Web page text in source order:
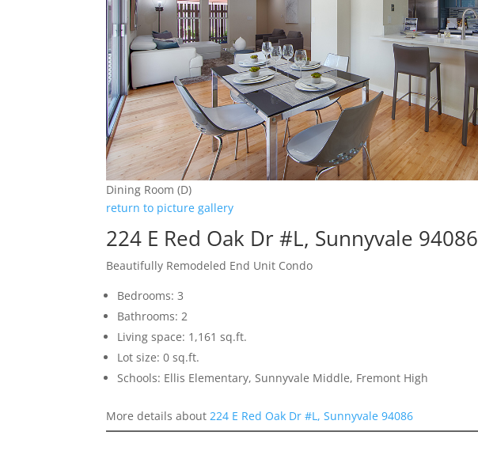
Dining Room (D)
return to picture gallery
224 E Red Oak Dr #L, Sunnyvale 94086
Beautifully Remodeled End Unit Condo
Bedrooms: 3
Bathrooms: 2
Living space: 1,161 sq.ft.
Lot size: 0 sq.ft.
Schools: Ellis Elementary, Sunnyvale Middle, Fremont High
More details about 224 E Red Oak Dr #L, Sunnyvale 94086